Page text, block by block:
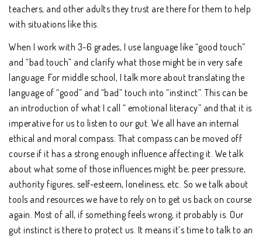
teachers, and other adults they trust are there for them to help
with situations like this.
When I work with 3-6 grades, I use language like “good touch”
and “bad touch” and clarify what those might be in very safe
language. For middle school, I talk more about translating the
language of “good” and “bad” touch into “instinct”. This can be
an introduction of what I call “ emotional literacy” and that it is
imperative for us to listen to our gut. We all have an internal
ethical and moral compass. That compass can be moved off
course if it has a strong enough influence affecting it. We talk
about what some of those influences might be; peer pressure,
authority figures, self-esteem, loneliness, etc. So we talk about
tools and resources we have to rely on to get us back on course
again. Most of all, if something feels wrong, it probably is. Our
gut instinct is there to protect us. It means it’s time to talk to an